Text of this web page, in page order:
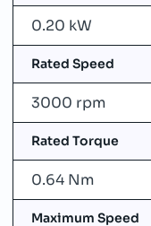
0.20 kW
Rated Speed
3000 rpm
Rated Torque
0.64 Nm
Maximum Speed